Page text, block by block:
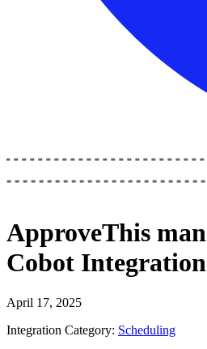
ApproveThis
Cobot Integration
April 17, 2025
Integration Category: Scheduling